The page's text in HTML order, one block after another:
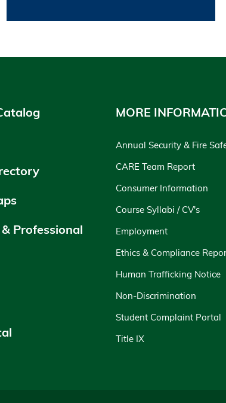
Professional
MORE
Annual Security & Fire
CARE Team Report
Consumer Information
Course Syllabi / CV's
Employment
Ethics & Compliance
Human Trafficking Notice
Non-Discrimination
Student Complaint Portal
Title IX